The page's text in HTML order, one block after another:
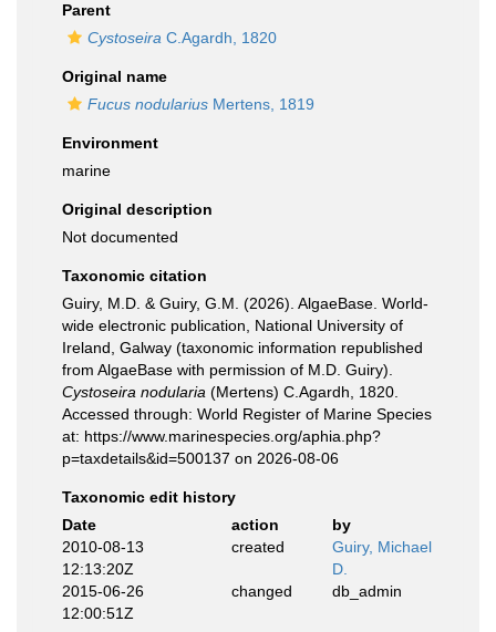
Parent
Cystoseira C.Agardh, 1820
Original name
Fucus nodularius Mertens, 1819
Environment
marine
Original description
Not documented
Taxonomic citation
Guiry, M.D. & Guiry, G.M. (2026). AlgaeBase. World-
wide electronic publication, National University of
Ireland, Galway (taxonomic information republished
from AlgaeBase with permission of M.D. Guiry).
Cystoseira nodularia (Mertens) C.Agardh, 1820.
Accessed through: World Register of Marine Species
at: https://www.marinespecies.org/aphia.php?
p=taxdetails&id=500137 on 2026-08-06
Taxonomic edit history
Date
action
by
2010-08-13
12:13:20Z
created
Guiry, Michael
D.
2015-06-26
12:00:51Z
changed db_admin